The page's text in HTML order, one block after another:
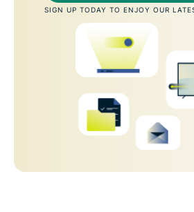
SIGN UP TODAY TO ENJOY OUR